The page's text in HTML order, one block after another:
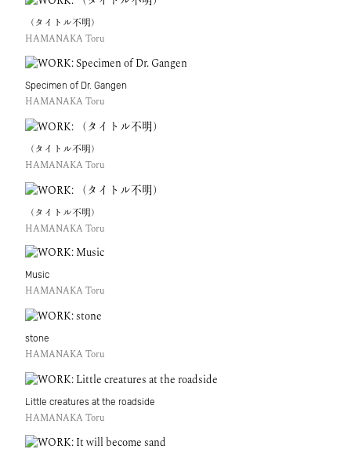
（タイトル不明）
HAMANAKA Toru
Specimen of Dr. Gangen
HAMANAKA Toru
（タイトル不明）
HAMANAKA Toru
（タイトル不明）
HAMANAKA Toru
Music
HAMANAKA Toru
stone
HAMANAKA Toru
Little creatures at the roadside
HAMANAKA Toru